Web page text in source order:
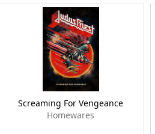
Screaming For Vengeance
Homewares